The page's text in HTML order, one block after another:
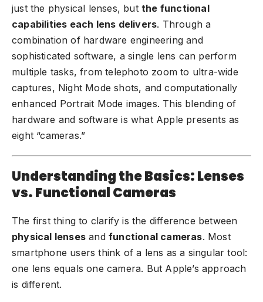
just the physical lenses, but the functional
capabilities each lens delivers. Through a
combination of hardware engineering and
sophisticated software, a single lens can perform
multiple tasks, from telephoto zoom to ultra-wide
captures, Night Mode shots, and computationally
enhanced Portrait Mode images. This blending of
hardware and software is what Apple presents as
eight “cameras.”
Understanding the Basics: Lenses
vs. Functional Cameras
The first thing to clarify is the difference between
physical lenses and functional cameras. Most
smartphone users think of a lens as a singular tool:
one lens equals one camera. But Apple’s approach
is different.